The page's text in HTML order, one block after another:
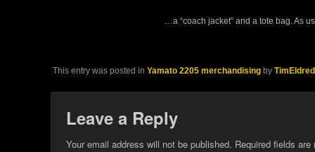
…a “coach jacket” and a tote bag. As
This entry was posted in Yamato 2205 merchandising by TimEldred
Leave a Reply
Your email address will not be published. Required fields